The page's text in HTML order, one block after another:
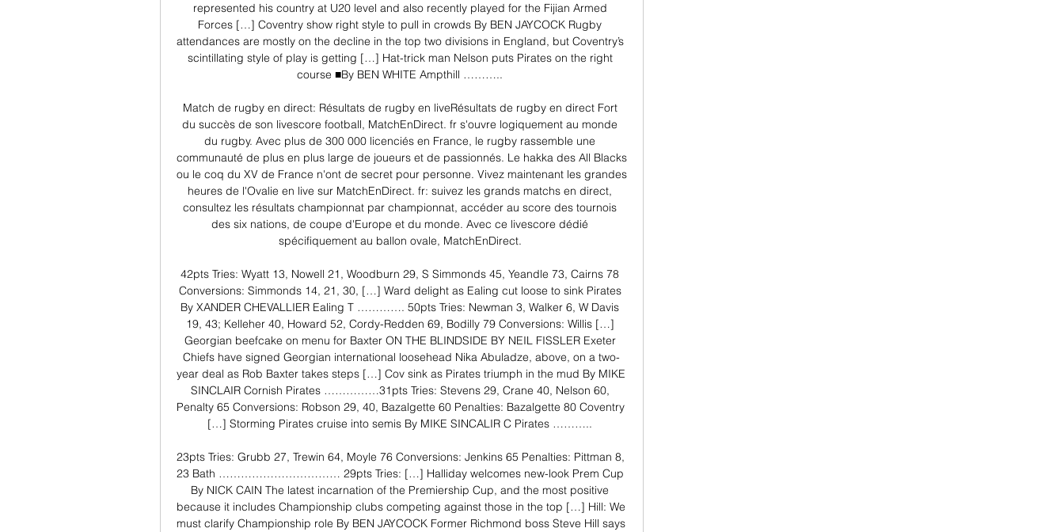
represented his country at U20 level and also recently played for the Fijian Armed
Forces […] Coventry show right style to pull in crowds By BEN JAYCOCK Rugby
attendances are mostly on the decline in the top two divisions in England, but Coventry’s
scintillating style of play is getting […] Hat-trick man Nelson puts Pirates on the right
course ■By BEN WHITE Ampthill ………..
Match de rugby en direct: Résultats de rugby en liveRésultats de rugby en direct Fort
du succès de son livescore football, MatchEnDirect. fr s'ouvre logiquement au monde
du rugby. Avec plus de 300 000 licenciés en France, le rugby rassemble une
communauté de plus en plus large de joueurs et de passionnés. Le hakka des All Blacks
ou le coq du XV de France n'ont de secret pour personne. Vivez maintenant les grandes
heures de l'Ovalie en live sur MatchEnDirect. fr: suivez les grands matchs en direct,
consultez les résultats championnat par championnat, accéder au score des tournois
des six nations, de coupe d'Europe et du monde. Avec ce livescore dédié
spécifiquement au ballon ovale, MatchEnDirect.
42pts Tries: Wyatt 13, Nowell 21, Woodburn 29, S Simmonds 45, Yeandle 73, Cairns 78
Conversions: Simmonds 14, 21, 30, […] Ward delight as Ealing cut loose to sink Pirates
By XANDER CHEVALLIER Ealing T …………. 50pts Tries: Newman 3, Walker 6, W Davis
19, 43; Kelleher 40, Howard 52, Cordy-Redden 69, Bodilly 79 Conversions: Willis […]
Georgian beefcake on menu for Baxter ON THE BLINDSIDE BY NEIL FISSLER Exeter
Chiefs have signed Georgian international loosehead Nika Abuladze, above, on a two-
year deal as Rob Baxter takes steps […] Cov sink as Pirates triumph in the mud By MIKE
SINCLAIR Cornish Pirates ……………31pts Tries: Stevens 29, Crane 40, Nelson 60,
Penalty 65 Conversions: Robson 29, 40, Bazalgette 60 Penalties: Bazalgette 80 Coventry
[…] Storming Pirates cruise into semis By MIKE SINCALIR C Pirates ………..
23pts Tries: Grubb 27, Trewin 64, Moyle 76 Conversions: Jenkins 65 Penalties: Pittman 8,
23 Bath …………………………… 29pts Tries: […] Halliday welcomes new-look Prem Cup
By NICK CAIN The latest incarnation of the Premiership Cup, and the most positive
because it includes Championship clubs competing against those in the top […] Hill: We
must clarify Championship role By BEN JAYCOCK Former Richmond boss Steve Hill says